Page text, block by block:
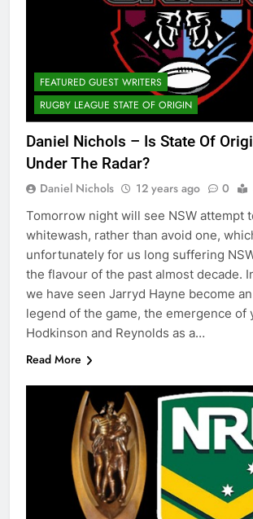
FEATURED GUEST WRITERS
RUGBY LEAGUE STATE OF ORIGIN
Daniel Nichols – Is State Of
Under The Radar?
Daniel Nichols 12 years ago 0
Tomorrow night will see NSW attempt
whitewash, rather than avoid one,
unfortunately for us long suffering
the flavour of the past almost decade.
we have seen Jarryd Hayne become
legend of the game, the emergence of
Hodkinson and Reynolds as a…
Read More